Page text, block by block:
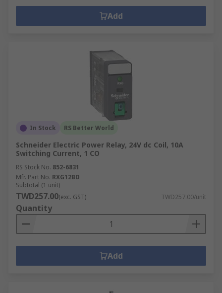
Add
In Stock RS Better World
Schneider Electric Power Relay, 24V dc Coil, 10A
Switching Current, 1 CO
RS Stock No. 852-6831
Mfr. Part No. RXG12BD
Subtotal (1 unit)
TWD257.00(exc. GST) TWD257.00/unit
Quantity
Add